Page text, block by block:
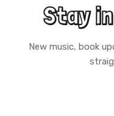
Stay
New music, book